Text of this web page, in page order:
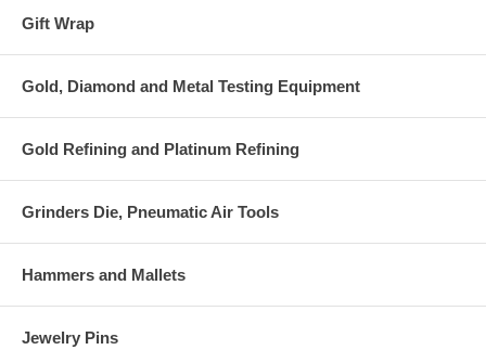
Gift Wrap
Gold, Diamond and Metal Testing Equipment
Gold Refining and Platinum Refining
Grinders Die, Pneumatic Air Tools
Hammers and Mallets
Jewelry Pins